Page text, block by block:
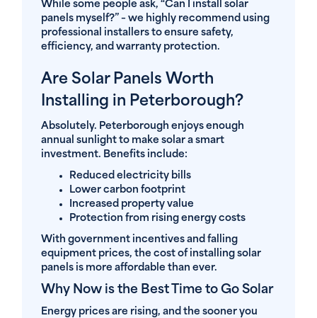
While some people ask, “Can I install solar
panels myself?” – we highly recommend using
professional installers to ensure safety,
efficiency, and warranty protection.
Are Solar Panels Worth
Installing in Peterborough?
Absolutely. Peterborough enjoys enough
annual sunlight to make solar a smart
investment. Benefits include:
Reduced electricity bills
Lower carbon footprint
Increased property value
Protection from rising energy costs
With government incentives and falling
equipment prices, the cost of installing solar
panels is more affordable than ever.
Why Now is the Best Time to Go Solar
Energy prices are rising, and the sooner you